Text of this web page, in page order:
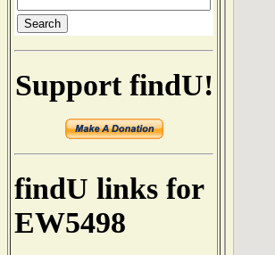
Support findU!
findU links for
EW5498